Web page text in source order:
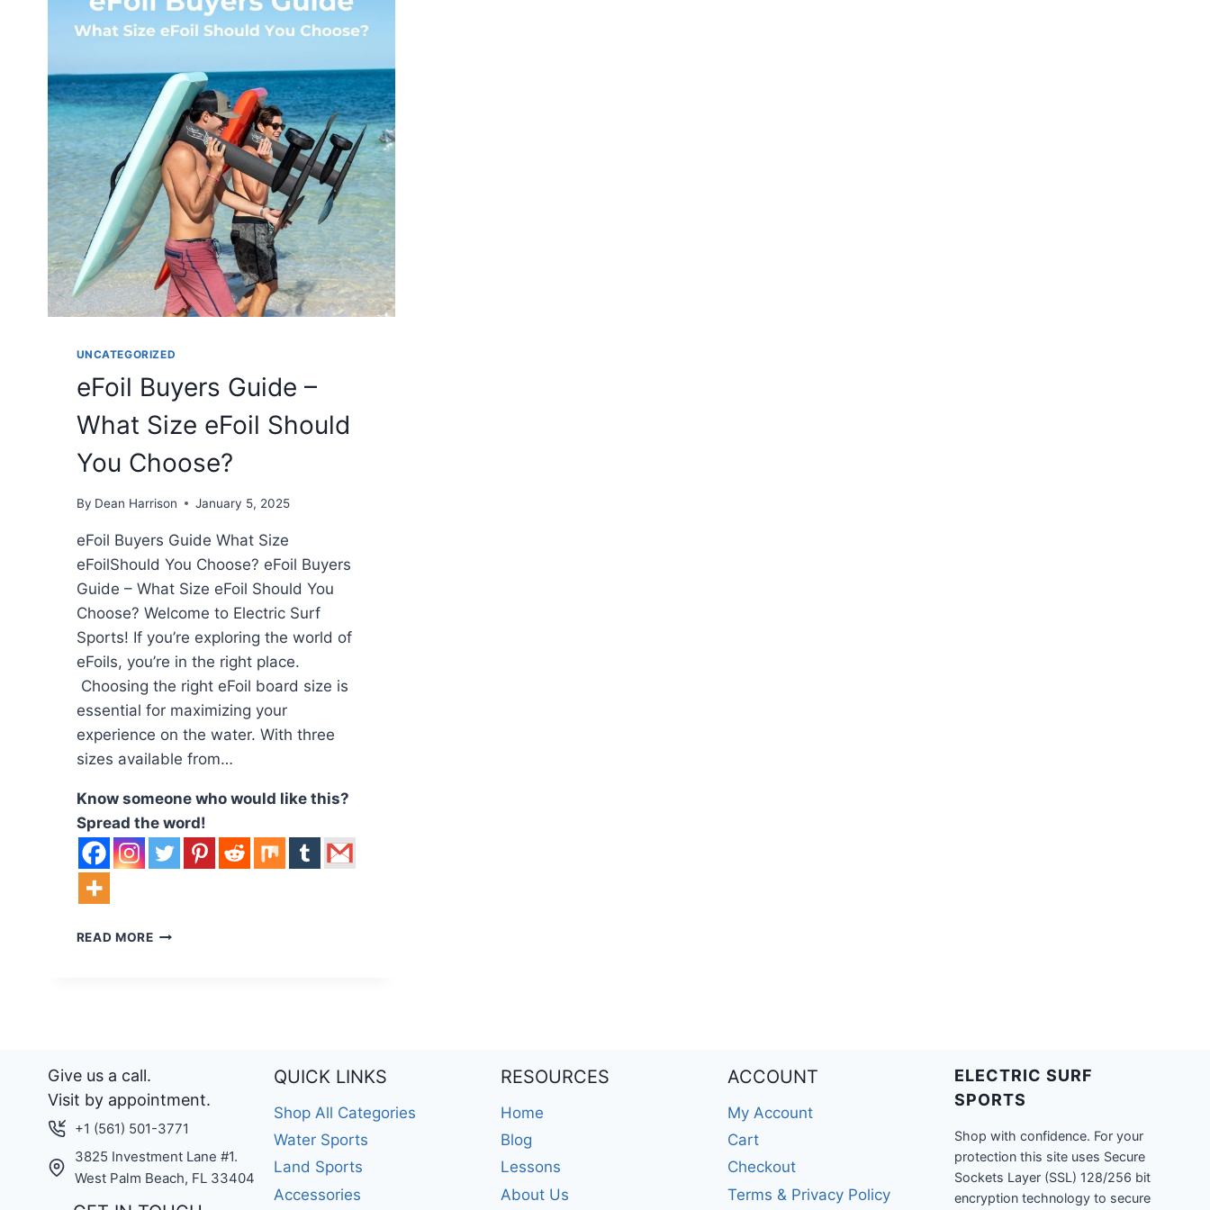
UNCATEGORIZED
eFoil Buyers Guide –
What Size eFoil Should
You Choose?
By Dean Harrison January 5, 2025
eFoil Buyers Guide What Size
eFoilShould You Choose? eFoil Buyers
Guide – What Size eFoil Should You
Choose? Welcome to Electric Surf
Sports! If you’re exploring the world of
eFoils, you’re in the right place.
Choosing the right eFoil board size is
essential for maximizing your
experience on the water. With three
sizes available from…
Know someone who would like this?
Spread the word!
READ MOREEFOIL
CHOOSE?
Give us a call.
Visit by appointment.
+1 (561) 501-3771
3825 Investment Lane #1.
West Palm Beach, FL 33404
QUICK LINKS
Shop All Categories
Water Sports
Land Sports
Accessories
RESOURCES
Home
Blog
Lessons
About Us
ACCOUNT
My Account
Cart
Checkout
Terms & Privacy Policy
ELECTRIC SURF
SPORTS
Shop with confidence. For your
protection this site uses Secure
Sockets Layer (SSL) 128/256 bit
encryption technology to secure